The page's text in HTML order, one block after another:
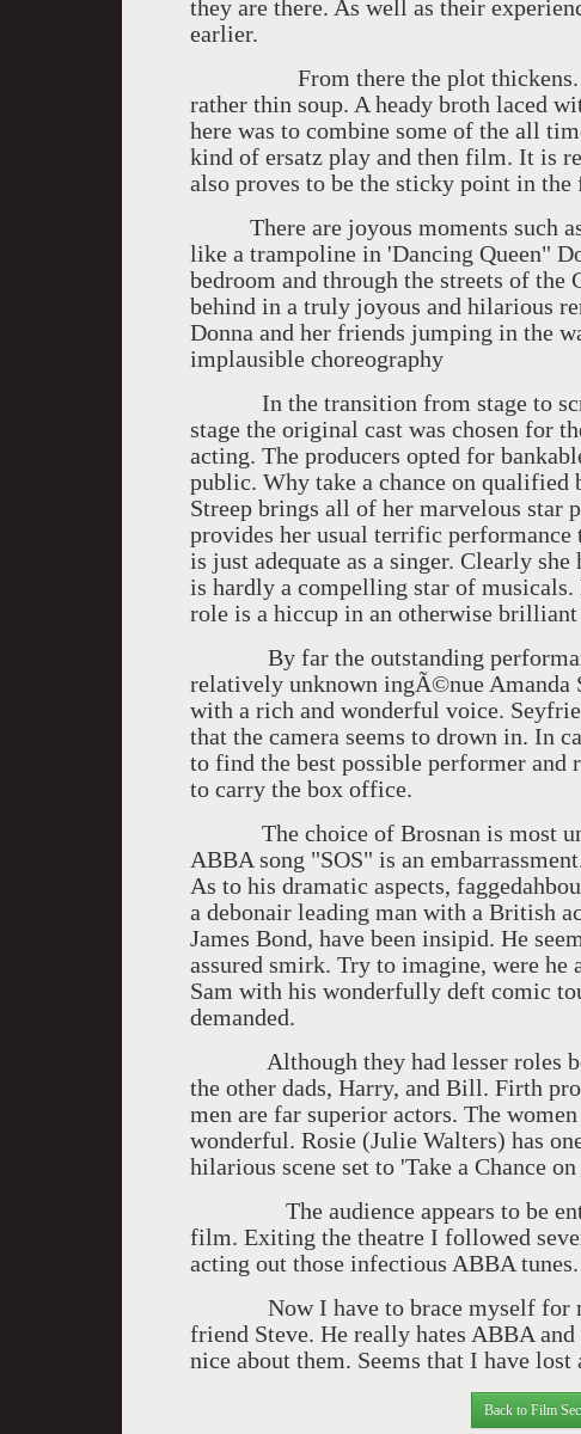
they are there. As well as their
earlier.
From there the plot thickens.
rather thin soup. A heady broth laced
here was to combine some of the all
kind of ersatz play and then film. It is
also proves to be the sticky point in
There are joyous moments such as
like a trampoline in 'Dancing Queen"
bedroom and through the streets of
behind in a truly joyous and hilarious
Donna and her friends jumping in the
implausible choreography
In the transition from stage to
stage the original cast was chosen for
acting. The producers opted for
public. Why take a chance on qualified
Streep brings all of her marvelous star
provides her usual terrific performance
is just adequate as a singer. Clearly
is hardly a compelling star of
role is a hiccup in an otherwise brilliant
By far the outstanding
relatively unknown ingÃ©nue Amanda
with a rich and wonderful voice.
that the camera seems to drown in. In
to find the best possible performer and
to carry the box office.
The choice of Brosnan is most
ABBA song "SOS" is an
As to his dramatic aspects,
a debonair leading man with a British
James Bond, have been insipid. He
assured smirk. Try to imagine, were
Sam with his wonderfully deft comic
demanded.
Although they had lesser roles
the other dads, Harry, and Bill. Firth
men are far superior actors. The
wonderful. Rosie (Julie Walters) has
hilarious scene set to 'Take a Chance
The audience appears to be
film. Exiting the theatre I followed
acting out those infectious ABBA tunes.
Now I have to brace myself for
friend Steve. He really hates ABBA
nice about them. Seems that I have
Back to Film